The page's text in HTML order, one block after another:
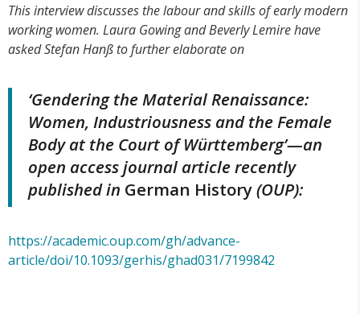
This interview discusses the labour and skills of early modern
working women. Laura Gowing and Beverly Lemire have
asked Stefan Hanß to further elaborate on
‘Gendering the Material Renaissance:
Women, Industriousness and the Female
Body at the Court of Württemberg’—an
open access journal article recently
published in German History(OUP):
https://academic.oup.com/gh/advance-
article/doi/10.1093/gerhis/ghad031/7199842